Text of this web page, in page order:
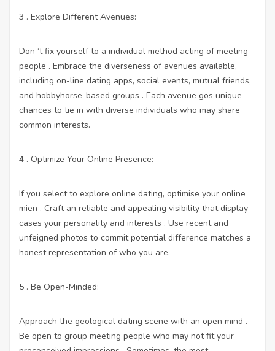
3 . Explore Different Avenues:
Don ‘t fix yourself to a individual method acting of meeting
people . Embrace the diverseness of avenues available,
including on-line dating apps, social events, mutual friends,
and hobbyhorse-based groups . Each avenue gos unique
chances to tie in with diverse individuals who may share
common interests.
4 . Optimize Your Online Presence:
If you select to explore online dating, optimise your online
mien . Craft an reliable and appealing visibility that display
cases your personality and interests . Use recent and
unfeigned photos to commit potential difference matches a
honest representation of who you are.
5 . Be Open-Minded:
Approach the geological dating scene with an open mind .
Be open to group meeting people who may not fit your